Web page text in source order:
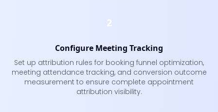
2
Configure Meeting Tracking
Set up attribution rules for booking funnel optimization,
meeting attendance tracking, and conversion outcome
measurement to ensure complete appointment
attribution visibility.